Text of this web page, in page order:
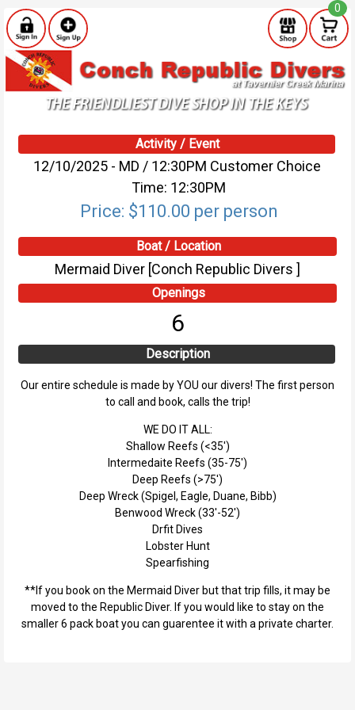
0
Activity / Event
12/10/2025 - MD / 12:30PM Customer Choice
Time: 12:30PM
Price: $110.00 per person
Boat / Location
Mermaid Diver [Conch Republic Divers ]
Openings
6
Description
Our entire schedule is made by YOU our divers! The first person
to call and book, calls the trip!
WE DO IT ALL:
Shallow Reefs (<35')
Intermedaite Reefs (35-75')
Deep Reefs (>75')
Deep Wreck (Spigel, Eagle, Duane, Bibb)
Benwood Wreck (33'-52')
Drfit Dives
Lobster Hunt
Spearfishing
**If you book on the Mermaid Diver but that trip fills, it may be
moved to the Republic Diver. If you would like to stay on the
smaller 6 pack boat you can guarentee it with a private charter.